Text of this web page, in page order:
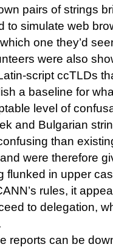
pairs of strings
to simulate web
one they’d
were also
script ccTLDs
a baseline for
level of
and Bulgarian
than
were therefore
flunked in upper
rules, it
to delegation,
reports can be